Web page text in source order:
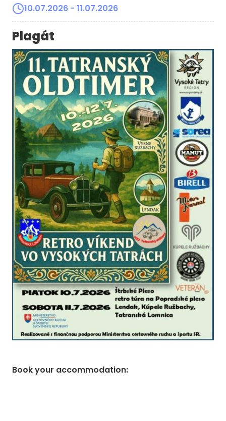
10.07.2026 - 11.07.2026
Plagát
Book your accommodation: